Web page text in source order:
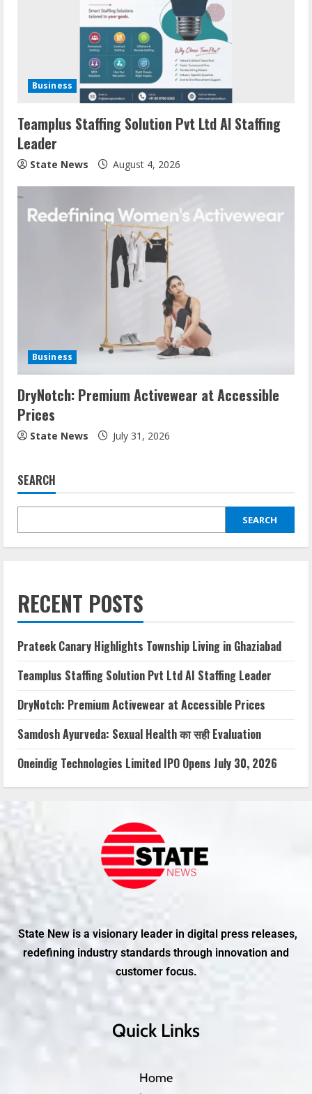
Business
Teamplus Staffing Solution Pvt Ltd AI Staffing
Leader
State News August 4, 2026
Business
DryNotch: Premium Activewear at Accessible
Prices
State News July 31, 2026
SEARCH
SEARCH
RECENT POSTS
Prateek Canary Highlights Township Living in Ghaziabad
Teamplus Staffing Solution Pvt Ltd AI Staffing Leader
DryNotch: Premium Activewear at Accessible Prices
Samdosh Ayurveda: Sexual Health का सही Evaluation
Oneindig Technologies Limited IPO Opens July 30, 2026
State New is a visionary leader in digital press releases,
redefining industry standards through innovation and
customer focus.
Quick Links
Home